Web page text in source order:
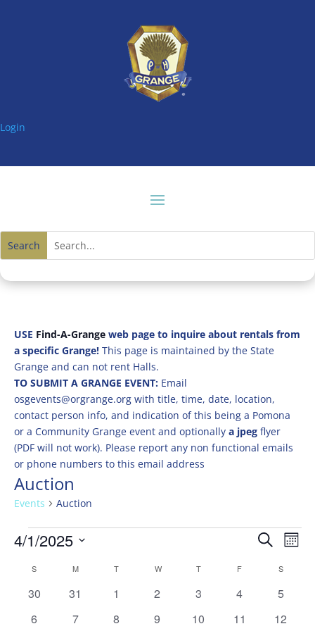
Login
USE Find-A-Grangeweb page to inquire about rentals from
a specific Grange! This page is maintained by the State
Grange and can not rent Halls.
TO SUBMIT A GRANGE EVENT: Email
osgevents@orgrange.org with title, time, date, location,
contact person info, and indication of this being a Pomona
or a Community Grange event and optionally a jpegflyer
(PDF will not work). Please report any non functional emails
or phone numbers to this email address
Auction
Events Auction
Events Events
and
Views
Search
4/1/2025
date.
Calendar
of
S MMONDAY T WWEDNESDAY
TTHURSDAY
F S
0
30
0
31
0
1
0
2
0
3
0
4
0
5
0
6
0
7
0
8
0
9
0
10
0
11
0
12